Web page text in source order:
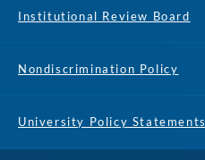
Institutional Review Board
Nondiscrimination Policy
University Policy Statements